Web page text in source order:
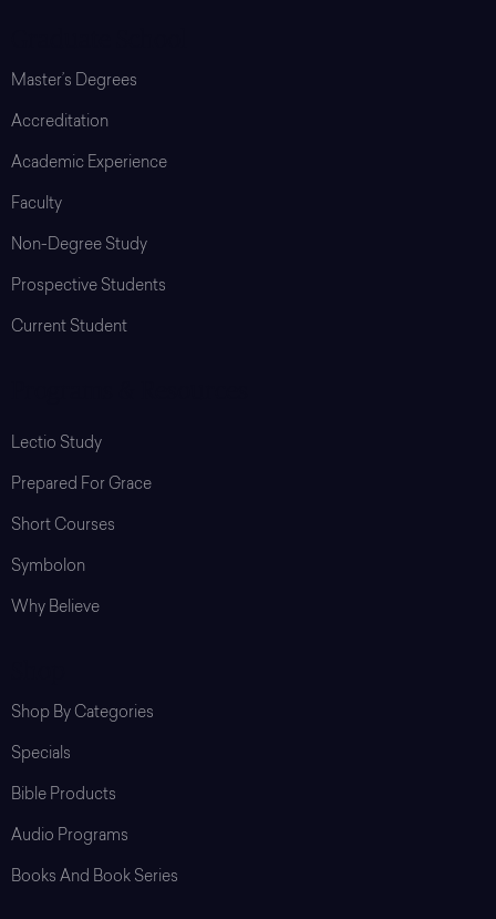
Master’s Degrees
Accreditation
Academic Experience
Faculty
Non-Degree Study
Prospective Students
Current Student
Lectio Study
Prepared For Grace
Short Courses
Symbolon
Why Believe
Shop By Categories
Specials
Bible Products
Audio Programs
Books And Book Series